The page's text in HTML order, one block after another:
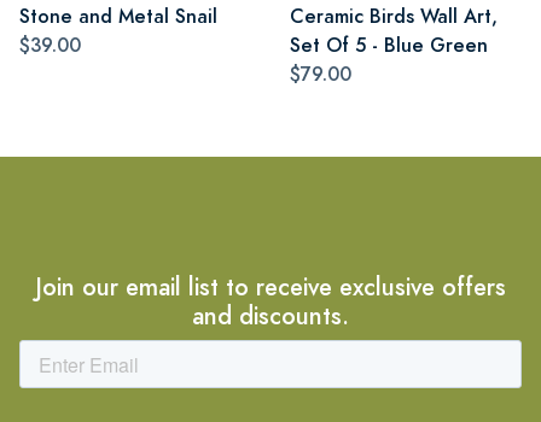
Stone and Metal Snail
$39.00
Ceramic Birds Wall Art,
Set Of 5 - Blue Green
$79.00
Join our email list to receive exclusive offers
and discounts.